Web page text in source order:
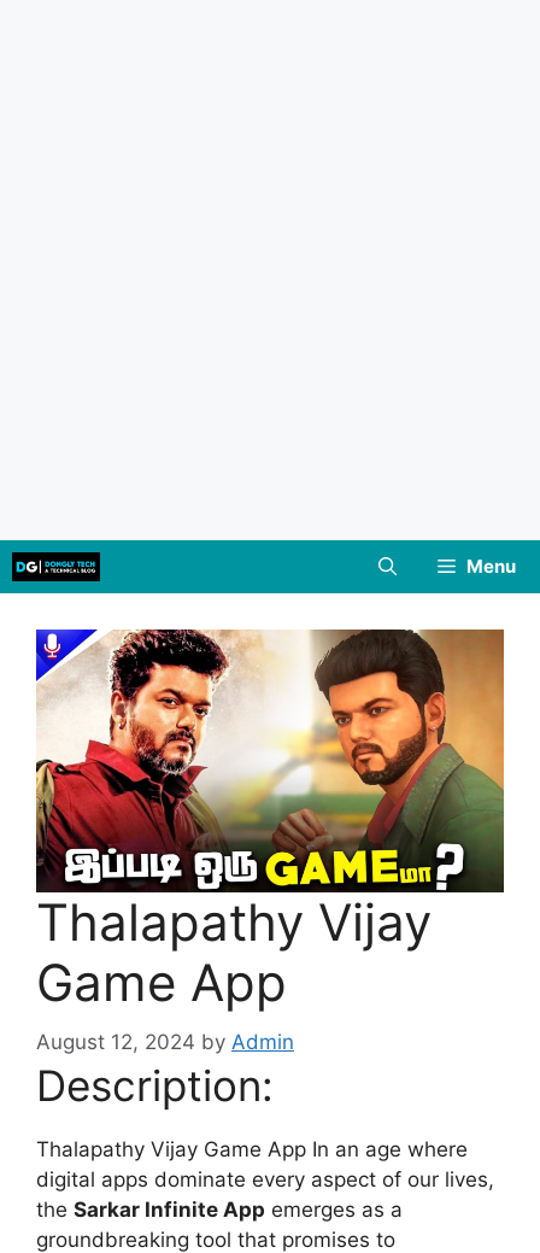
Skip
to
Menu
Thalapathy Vijay
Game App
August 12, 2024 by Admin
Description:
Thalapathy Vijay Game App In an age where
digital apps dominate every aspect of our lives,
the Sarkar Infinite App emerges as a
groundbreaking tool that promises to